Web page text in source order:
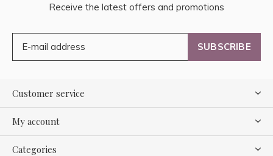
Receive the latest offers and promotions
SUBSCRIBE
Customer service
My account
Categories